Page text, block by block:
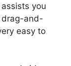
you
drag-and-
easy to